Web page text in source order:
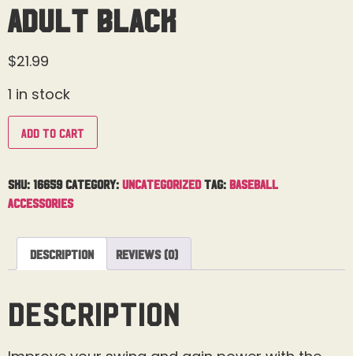
Adult Black
$21.99
1 in stock
Add to cart
SKU: 16659 Category: Uncategorized Tag: Baseball
Accessories
Description Reviews (0)
Description